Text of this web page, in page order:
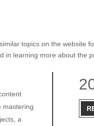
topics on the website
in learning more about the
mastering
a